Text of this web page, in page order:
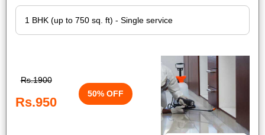
Rs.1900
Rs.950
50% OFF